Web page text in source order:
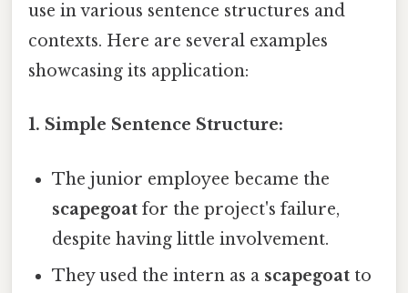
use in various sentence structures and
contexts. Here are several examples
showcasing its application:
1. Simple Sentence Structure:
The junior employee became the
scapegoat for the project's failure,
despite having little involvement.
They used the intern as a scapegoat to